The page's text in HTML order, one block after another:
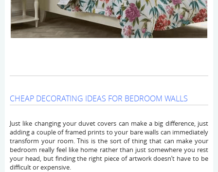
CHEAP DECORATING IDEAS FOR BEDROOM WALLS
Just like changing your duvet covers can make a big difference, just
adding a couple of framed prints to your bare walls can immediately
transform your room. This is the sort of thing that can make your
bedroom really feel like home rather than just somewhere you rest
your head, but finding the right piece of artwork doesn’t have to be
difficult or expensive.